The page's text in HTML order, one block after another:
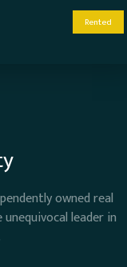
Rented
owned real
leader in